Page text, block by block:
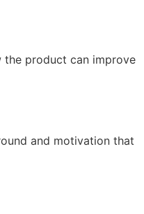
the product can improve
and motivation that